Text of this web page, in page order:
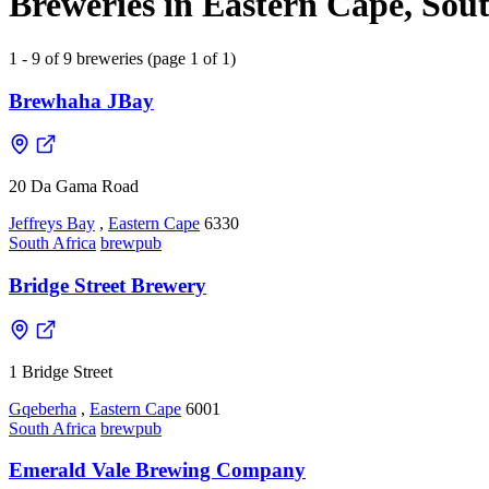
1 - 9 of 9 breweries (page 1 of 1)
Brewhaha JBay
20 Da Gama Road
Jeffreys Bay , Eastern Cape 6330
South Africa brewpub
Bridge Street Brewery
1 Bridge Street
Gqeberha , Eastern Cape 6001
South Africa brewpub
Emerald Vale Brewing Company